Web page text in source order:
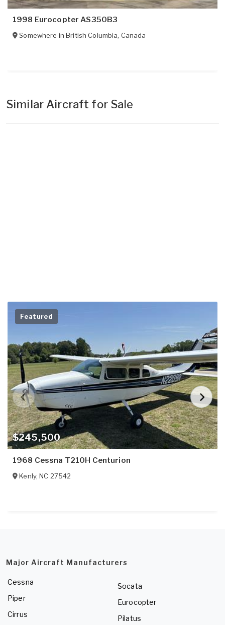
1998 Eurocopter AS350B3
Somewhere inBritish Columbia, Canada
Similar Aircraft for Sale
$245,500
Featured
1968 Cessna T210H Centurion
Kenly,NC 27542
Major Aircraft Manufacturers
Cessna
Piper
Cirrus
Socata
Eurocopter
Pilatus